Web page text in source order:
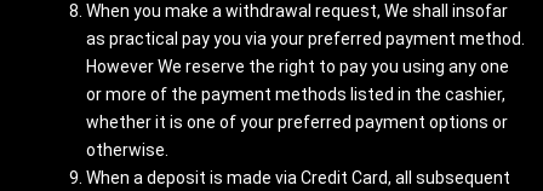
When you make a withdrawal request, We shall insofar
as practical pay you via your preferred payment method.
However We reserve the right to pay you using any one
or more of the payment methods listed in the cashier,
whether it is one of your preferred payment options or
otherwise.
When a deposit is made via Credit Card, all subsequent